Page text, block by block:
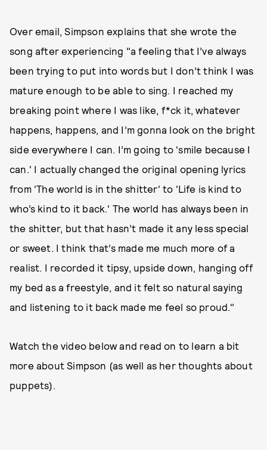
Over email, Simpson explains that she wrote the
song after experiencing "a feeling that I’ve always
been trying to put into words but I don’t think I was
mature enough to be able to sing. I reached my
breaking point where I was like, f*ck it, whatever
happens, happens, and I’m gonna look on the bright
side everywhere I can. I’m going to 'smile because I
can.' I actually changed the original opening lyrics
from 'The world is in the shitter' to 'Life is kind to
who’s kind to it back.' The world has always been in
the shitter, but that hasn’t made it any less special
or sweet. I think that’s made me much more of a
realist. I recorded it tipsy, upside down, hanging off
my bed as a freestyle, and it felt so natural saying
and listening to it back made me feel so proud."
Watch the video below and read on to learn a bit
more about Simpson (as well as her thoughts about
puppets).